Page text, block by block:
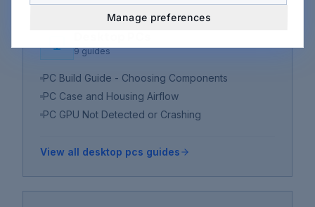
9 guides
PC Build Guide - Choosing Components
PC Case and Housing Airflow
PC GPU Not Detected or Crashing
View all desktop pcs guides
Manage preferences